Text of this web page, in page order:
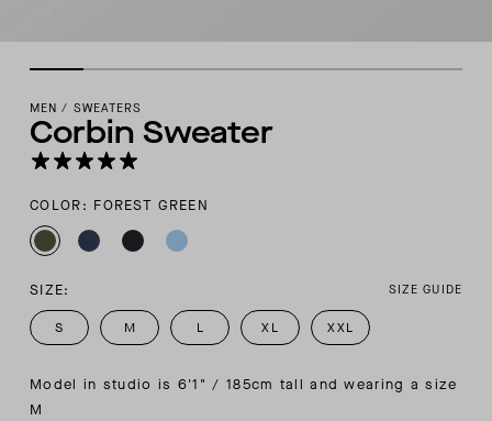
MEN / SWEATERS
Corbin Sweater
COLOR: FOREST GREEN
SIZE: SIZE GUIDE
S M L XL XXL
Model in studio is 6'1" / 185cm tall and wearing a size
M